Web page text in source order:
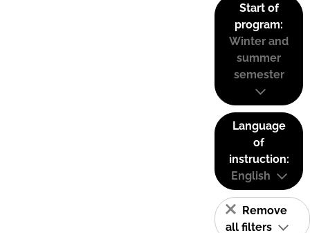
Start of
program:
Winter and
summer
semester
Language
of
instruction:
English
Remove
all filters